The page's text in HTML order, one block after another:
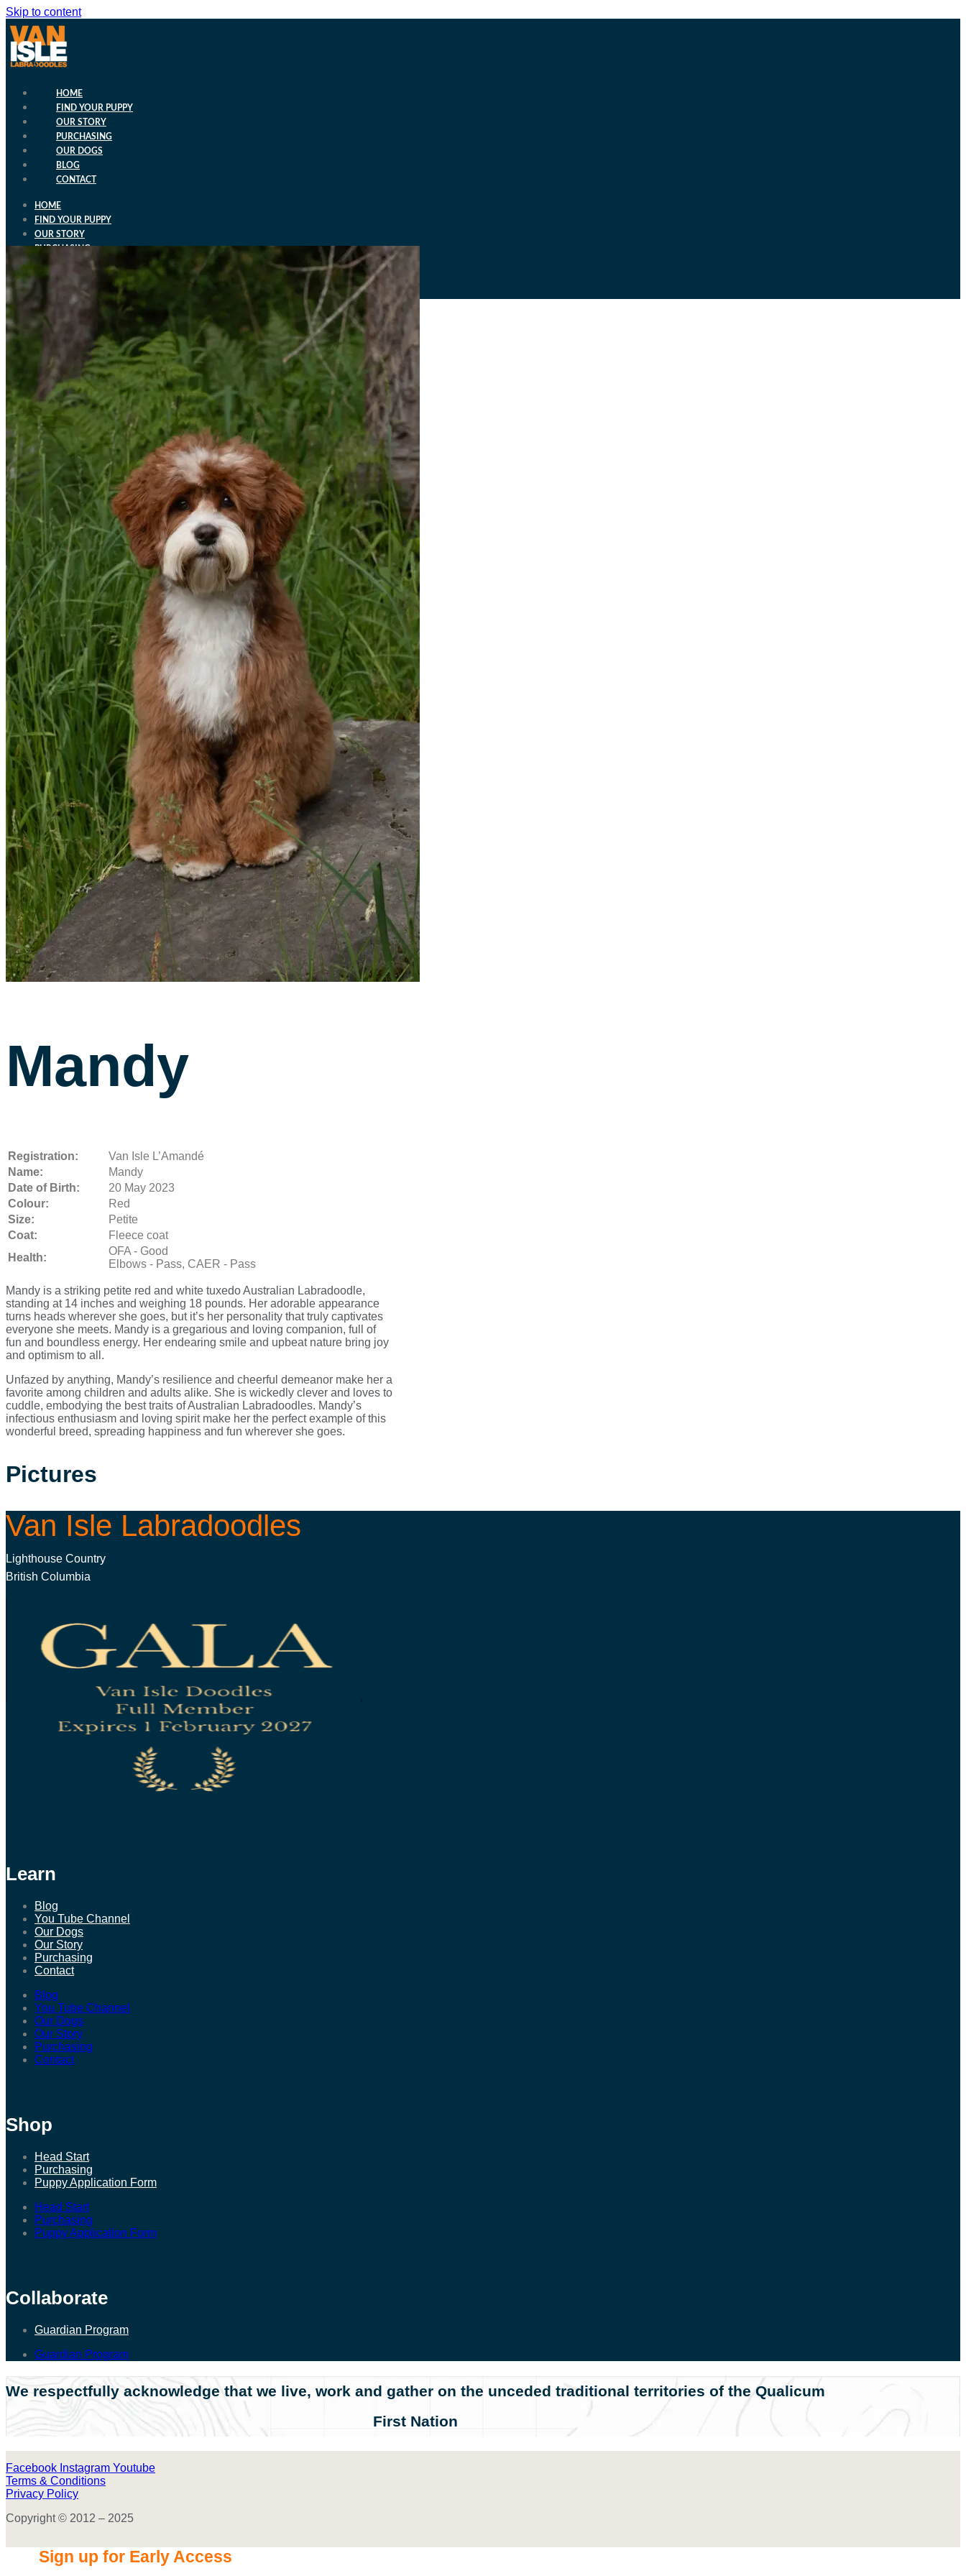
Skip to content
HOME
FIND YOUR PUPPY
OUR STORY
PURCHASING
OUR DOGS
BLOG
CONTACT
HOME
FIND YOUR PUPPY
OUR STORY
PURCHASING
OUR DOGS
BLOG
Mandy
Registration:
Van Isle L’Amandé
Name:
Mandy
Date of Birth:
20 May 2023
Colour:
Red
Size:
Petite
Coat:
Fleece coat
Health:
OFA - Good
Elbows - Pass, CAER - Pass
Mandy is a striking petite red and white tuxedo Australian Labradoodle,
standing at 14 inches and weighing 18 pounds. Her adorable appearance
turns heads wherever she goes, but it’s her personality that truly captivates
everyone she meets. Mandy is a gregarious and loving companion, full of
fun and boundless energy. Her endearing smile and upbeat nature bring joy
and optimism to all.
Unfazed by anything, Mandy’s resilience and cheerful demeanor make her a
favorite among children and adults alike. She is wickedly clever and loves to
cuddle, embodying the best traits of Australian Labradoodles. Mandy’s
infectious enthusiasm and loving spirit make her the perfect example of this
wonderful breed, spreading happiness and fun wherever she goes.
Pictures
Van Isle Labradoodles
Lighthouse Country
British Columbia
Learn
Blog
You Tube Channel
Our Dogs
Our Story
Purchasing
Contact
Blog
You Tube Channel
Our Dogs
Our Story
Purchasing
Contact
Shop
Head Start
Purchasing
Puppy Application Form
Head Start
Purchasing
Puppy Application Form
Collaborate
Guardian Program
Guardian Program
We respectfully acknowledge that we live, work and gather on the unceded traditional territories of the Qualicum
First Nation
Facebook Instagram Youtube
Terms & Conditions
Privacy Policy
Copyright © 2012 – 2025
Sign up for Early Access